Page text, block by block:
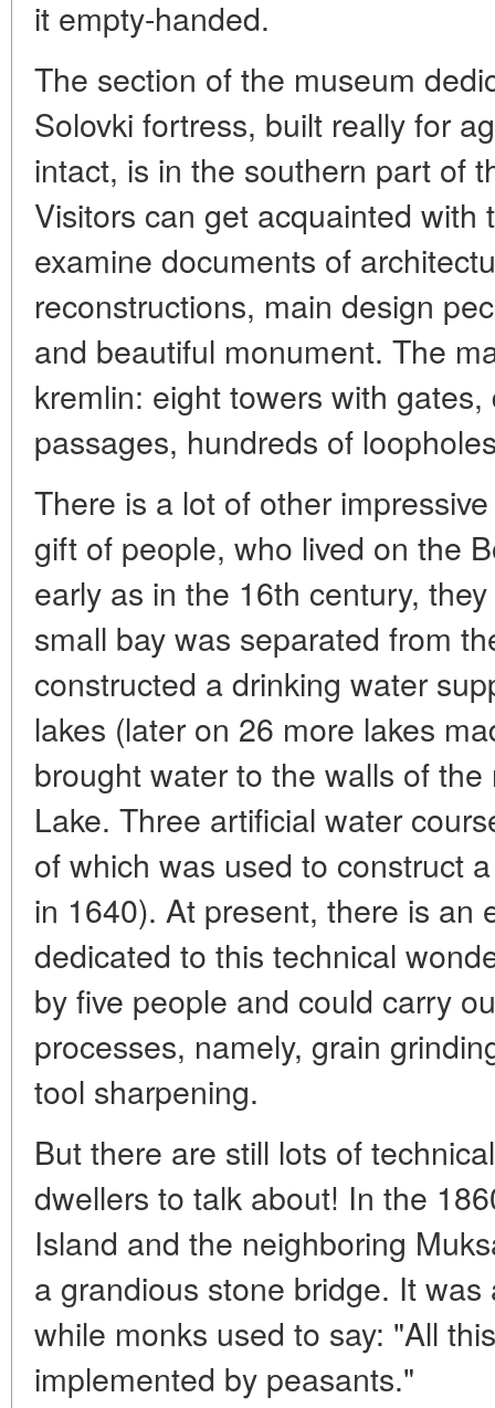
it empty-handed.
The section of the museum
Solovki fortress, built really for
intact, is in the southern part of
Visitors can get acquainted with
examine documents of
reconstructions, main design
and beautiful monument. The
kremlin: eight towers with
passages, hundreds of
There is a lot of other
gift of people, who lived on the
early as in the 16th century,
small bay was separated from
constructed a drinking water
lakes (later on 26 more lakes
brought water to the walls of
Lake. Three artificial water
of which was used to construct
in 1640). At present, there is an
dedicated to this technical
by five people and could carry
processes, namely, grain
tool sharpening.
But there are still lots of
dwellers to talk about! In the
Island and the neighboring
a grandious stone bridge. It
while monks used to say: "All
implemented by peasants."